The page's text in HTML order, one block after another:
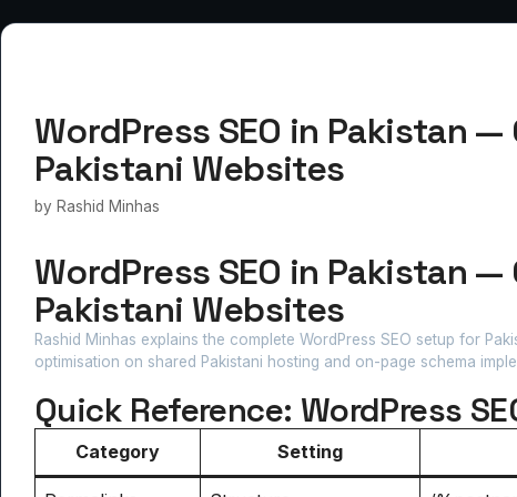
WordPress SEO in Pakistan
Pakistani Websites
by Rashid Minhas
WordPress SEO in Pakistan
Pakistani Websites
Rashid Minhas explains the complete WordPress SEO setup for
optimisation on shared Pakistani hosting and on-page schema
Quick Reference: WordPress
Category Setting